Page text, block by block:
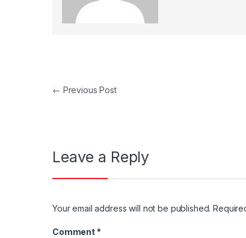
Post navigation
← Previous Post
Leave a Reply
Your email address will not be published.
Comment *